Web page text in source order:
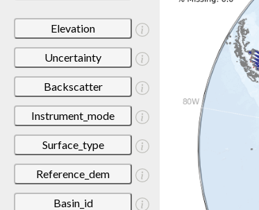
Elevation
Uncertainty
Backscatter
Instrument_mode
Surface_type
Reference_dem
Basin_id